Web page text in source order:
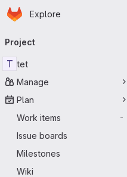
Skip to main content
Homepage
Explore
navigation
Project
T tet
Manage
Plan
Work items
-
Issue boards
Milestones
Wiki